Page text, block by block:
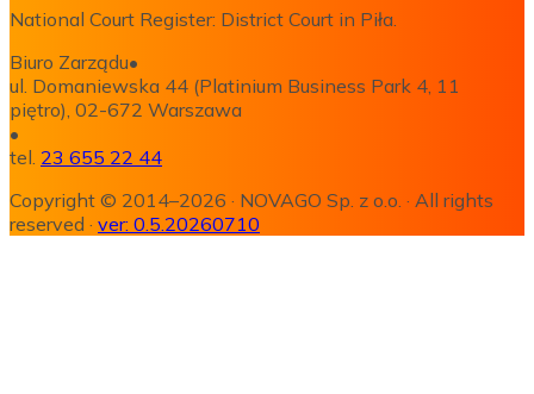
National Court Register: District Court in Piła.
Biuro Zarządu•
ul. Domaniewska 44 (Platinium Business Park 4, 11
piętro), 02-672 Warszawa
•
tel. 23 655 22 44
Copyright © 2014–2026 · NOVAGO Sp. z o.o. · All rights
reserved · ver: 0.5.20260710